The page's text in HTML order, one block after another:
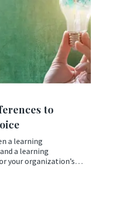
to
a learning
a learning
your organization’s